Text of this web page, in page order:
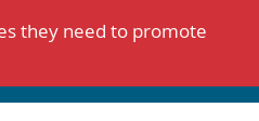
they need to promote